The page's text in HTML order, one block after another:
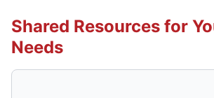
Shared Resources for
Needs